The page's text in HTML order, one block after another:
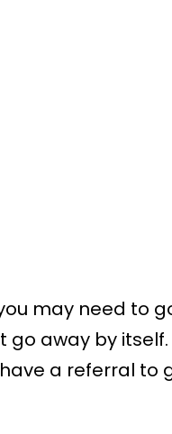
may need to
away by
a referral